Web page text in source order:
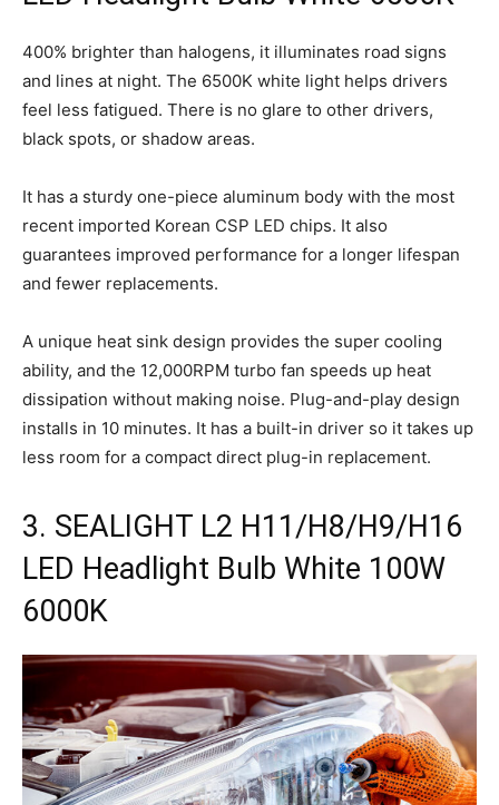
400% brighter than halogens, it illuminates road signs
and lines at night. The 6500K white light helps drivers
feel less fatigued. There is no glare to other drivers,
black spots, or shadow areas.
It has a sturdy one-piece aluminum body with the most
recent imported Korean CSP LED chips. It also
guarantees improved performance for a longer lifespan
and fewer replacements.
A unique heat sink design provides the super cooling
ability, and the 12,000RPM turbo fan speeds up heat
dissipation without making noise. Plug-and-play design
installs in 10 minutes. It has a built-in driver so it takes up
less room for a compact direct plug-in replacement.
3. SEALIGHT L2 H11/H8/H9/H16
LED Headlight Bulb White 100W
6000K